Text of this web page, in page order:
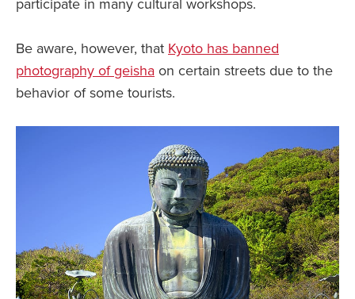
participate in many cultural workshops.
Be aware, however, that Kyoto has banned
photography of geisha on certain streets due to the
behavior of some tourists.